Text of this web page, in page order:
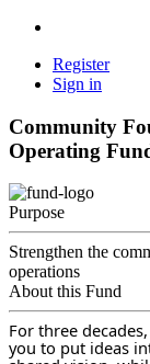
Register
Sign in
Community
Operating
Purpose
Strengthen the
operations
About this Fund
For three
you to put ideas